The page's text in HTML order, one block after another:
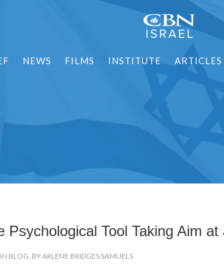
NEWS FILMS INSTITUTE ARTICLES
Psychological Tool Taking Aim at
IN BLOG, BY ARLENE BRIDGES SAMUELS